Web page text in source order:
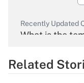
Recently Updated
What is the
Related